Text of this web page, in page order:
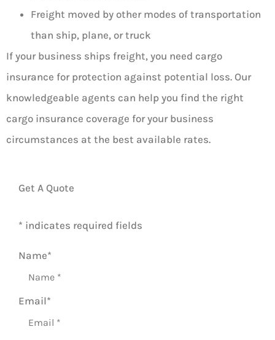
Freight moved by other modes of transportation
than ship, plane, or truck
If your business ships freight, you need cargo
insurance for protection against potential loss. Our
knowledgeable agents can help you find the right
cargo insurance coverage for your business
circumstances at the best available rates.
Get A Quote
* indicates required fields
Name*
Email*